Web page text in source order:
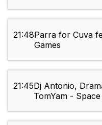
21:48Parra for Cuva
Games
21:45Dj Antonio,
TomYam - Space